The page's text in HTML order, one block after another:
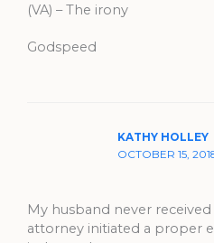
(VA) – The irony
Godspeed
KATHY HOLLEY
OCTOBER 15,
My husband never
attorney initiated a proper